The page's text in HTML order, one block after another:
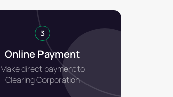
3
Online Payment
Make direct payment to
Clearing Corporation